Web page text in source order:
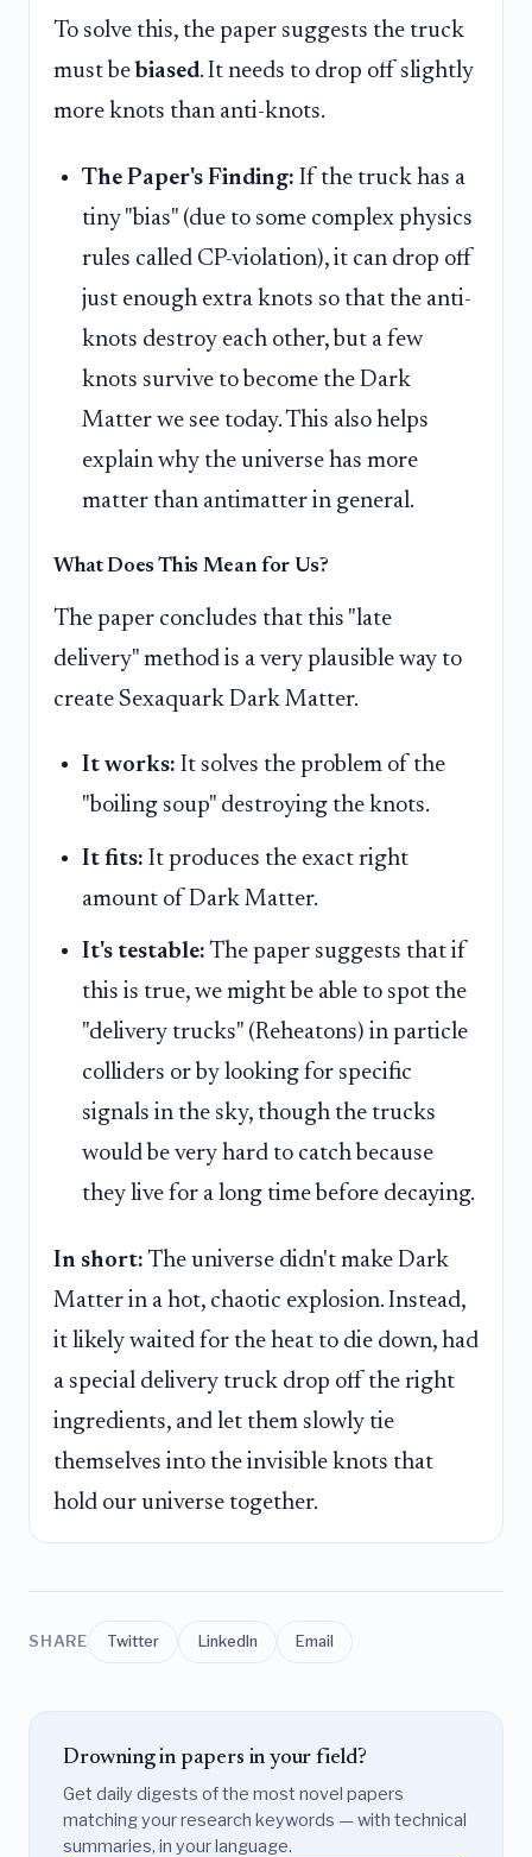
To solve this, the paper suggests the truck
must be biased. It needs to drop off slightly
more knots than anti-knots.
The Paper's Finding: If the truck has a
tiny "bias" (due to some complex physics
rules called CP-violation), it can drop off
just enough extra knots so that the anti-
knots destroy each other, but a few
knots survive to become the Dark
Matter we see today. This also helps
explain why the universe has more
matter than antimatter in general.
What Does This Mean for Us?
The paper concludes that this "late
delivery" method is a very plausible way to
create Sexaquark Dark Matter.
It works: It solves the problem of the
"boiling soup" destroying the knots.
It fits: It produces the exact right
amount of Dark Matter.
It's testable: The paper suggests that if
this is true, we might be able to spot the
"delivery trucks" (Reheatons) in particle
colliders or by looking for specific
signals in the sky, though the trucks
would be very hard to catch because
they live for a long time before decaying.
In short: The universe didn't make Dark
Matter in a hot, chaotic explosion. Instead,
it likely waited for the heat to die down, had
a special delivery truck drop off the right
ingredients, and let them slowly tie
themselves into the invisible knots that
hold our universe together.
SHARE Twitter LinkedIn Email
Drowning in papers in your field?
Get daily digests of the most novel papers
matching your research keywords — with technical
summaries, in your language.